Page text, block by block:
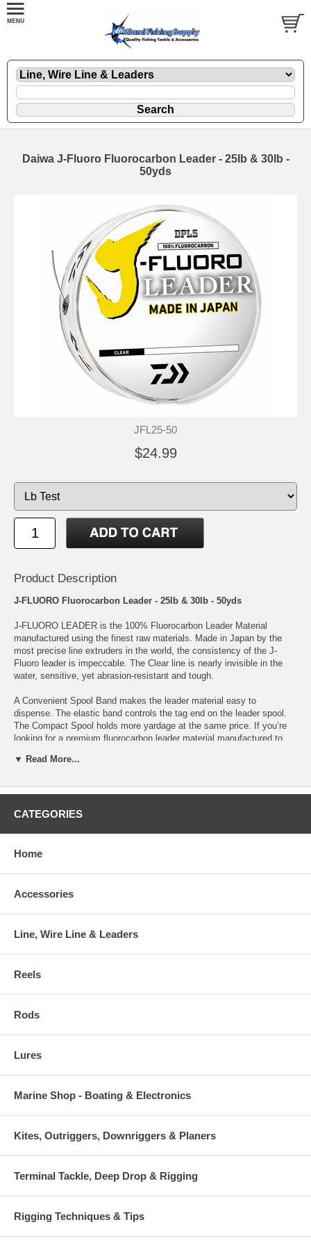
Daiwa J-Fluoro Fluorocarbon Leader - 25lb & 30lb -
50yds
JFL25-50
$24.99
Product Description
J-FLUORO Fluorocarbon Leader - 25lb & 30lb - 50yds
J-FLUORO LEADER is the 100% Fluorocarbon Leader Material
manufactured using the finest raw materials. Made in Japan by the
most precise line extruders in the world, the consistency of the J-
Fluoro leader is impeccable. The Clear line is nearly invisible in the
water, sensitive, yet abrasion-resistant and tough.
A Convenient Spool Band makes the leader material easy to
dispense. The elastic band controls the tag end on the leader spool.
The Compact Spool holds more yardage at the same price. If you’re
looking for a premium fluorocarbon leader material manufactured to
connection that will not fail you.
Features:
-Daiwa's highly abrasion-resistant fluorocarbon
-Clear
-Compact spool
-DPLS (Daiwa Parallel Line Spooling) featured on 2lb-80lb models
-Available from 2lb to 150lb Test
-Value priced with 50 and 100-yard spools
▼ Read More...
CATEGORIES
Home
Accessories
Line, Wire Line & Leaders
Reels
Rods
Lures
Marine Shop - Boating & Electronics
Kites, Outriggers, Downriggers & Planers
Terminal Tackle, Deep Drop & Rigging
Rigging Techniques & Tips